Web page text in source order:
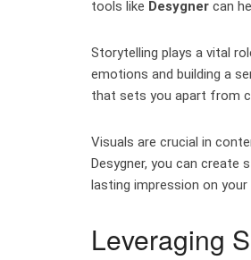
tools like Desygner can
Storytelling plays a vital
emotions and building a
that sets you apart from
Visuals are crucial in
Desygner, you can create
lasting impression on your
Leveraging